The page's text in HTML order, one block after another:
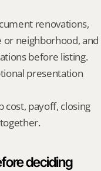
renovations,
or neighborhood, and
before listing.
presentation
cost, payoff, closing
deciding